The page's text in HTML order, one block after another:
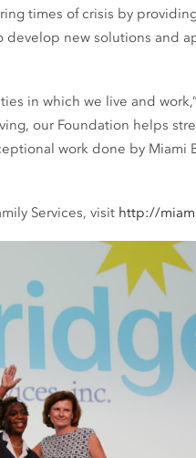
times of crisis by
develop new solutions and
in which we live and
our Foundation helps
work done by Miami
Services, visit http://